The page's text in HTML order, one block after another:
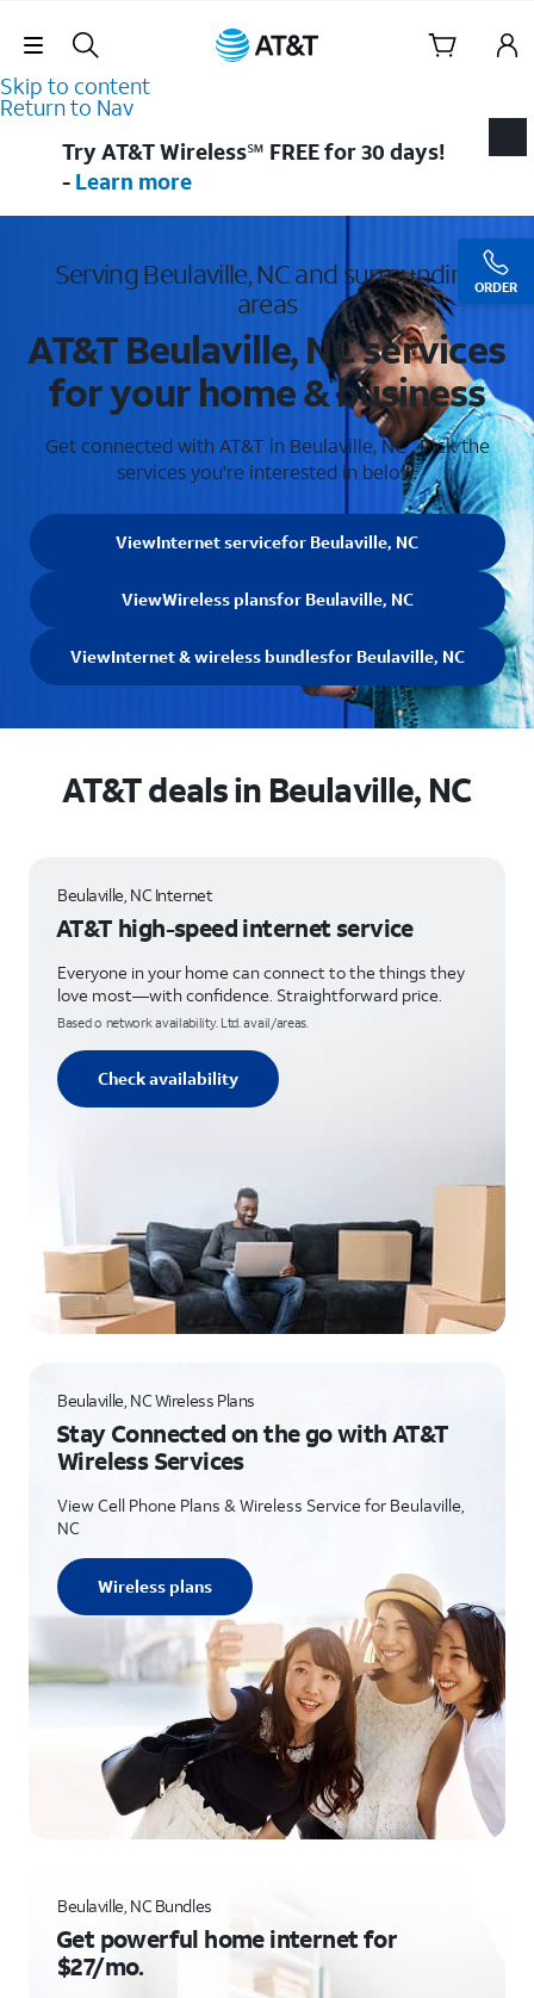
Skip Navigation
Skip to content
Return to Nav
ORDER
Try AT&T Wireless℠ FREE for 30 days!
- Learn more
Serving Beulaville, NC and surrounding
areas
AT&T Beulaville, NC services
for your home & business
Get connected with AT&T in Beulaville, NC . Pick the
services you're interested in below.
ViewInternet servicefor Beulaville, NC
ViewWireless plansfor Beulaville, NC
ViewInternet & wireless bundlesfor Beulaville, NC
AT&T deals in Beulaville, NC
Beulaville, NC Internet
AT&T high-speed internet service
Everyone in your home can connect to the things they
love most—with confidence. Straightforward price.
Based o network availability. Ltd. avail/areas.
Check availability
Beulaville, NC Wireless Plans
Stay Connected on the go with AT&T
Wireless Services
View Cell Phone Plans & Wireless Service for Beulaville,
NC
Wireless plans
Beulaville, NC Bundles
Get powerful home internet for
$27/mo.